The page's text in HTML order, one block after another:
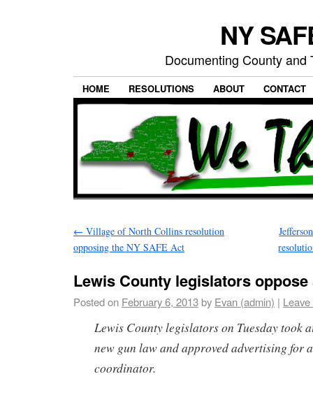
NY
Documenting County
HOME RESOLUTIONS ABOUT CONTACT
← Village of North Collins resolution
opposing the NY SAFE Act
Lewis County legislators
Posted on February 6, 2013by Evan (admin) |
Lewis County legislators on Tuesday took
new gun law and approved advertising for
coordinator.